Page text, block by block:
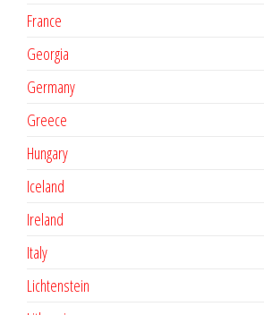
France
Georgia
Germany
Greece
Hungary
Iceland
Ireland
Italy
Lichtenstein